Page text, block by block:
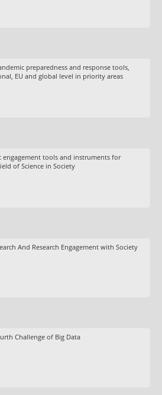
preparedness and response tools,
EU and global level in priority areas
tools and instruments for
of Science in Society
And Research Engagement with Society
Challenge of Big Data